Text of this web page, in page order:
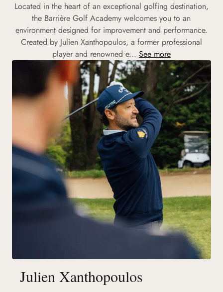
Located in the heart of an exceptional golfing destination,
the Barrière Golf Academy welcomes you to an
environment designed for improvement and performance.
Created by Julien Xanthopoulos, a former professional
player and renowned e... See more
Julien Xanthopoulos